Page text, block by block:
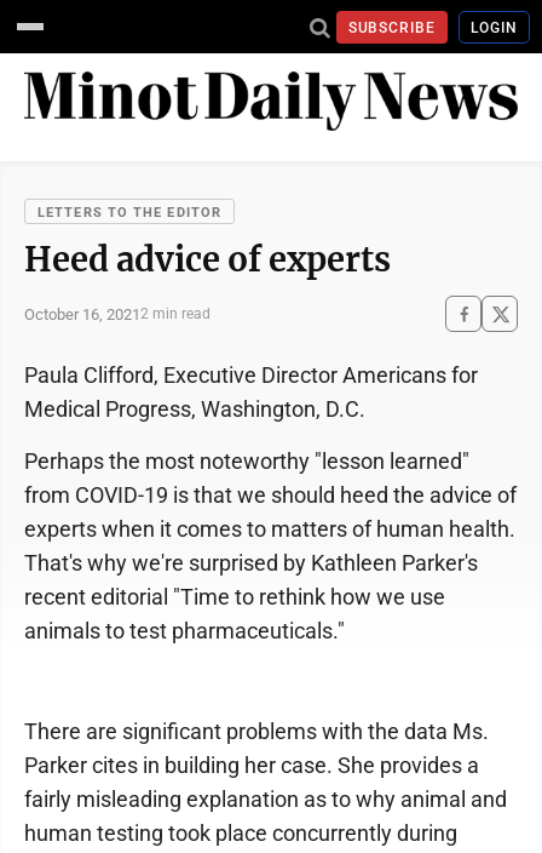
SUBSCRIBE LOGIN
LETTERS TO THE EDITOR
Heed advice of experts
October 16, 20212 min read
Paula Clifford, Executive Director Americans for
Medical Progress, Washington, D.C.
Perhaps the most noteworthy "lesson learned"
from COVID-19 is that we should heed the advice of
experts when it comes to matters of human health.
That's why we're surprised by Kathleen Parker's
recent editorial "Time to rethink how we use
animals to test pharmaceuticals."
There are significant problems with the data Ms.
Parker cites in building her case. She provides a
fairly misleading explanation as to why animal and
human testing took place concurrently during